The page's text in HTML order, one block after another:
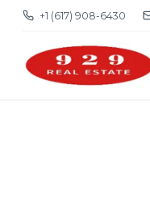
+1 (617) 908-6430